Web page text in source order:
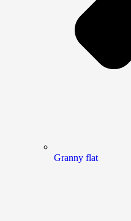
Granny flat